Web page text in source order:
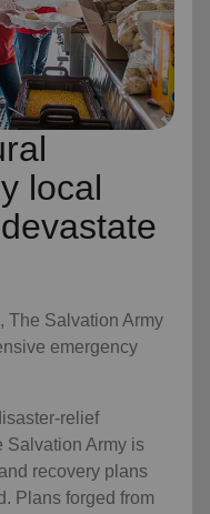
local
The Salvation Army
emergency
relief
Salvation Army is
recovery plans
Plans forged from